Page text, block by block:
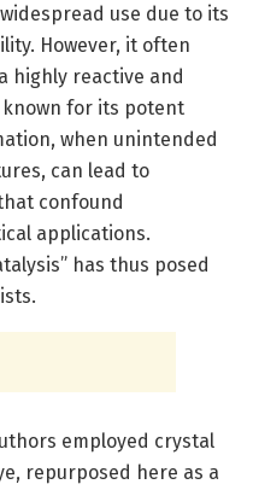
use due to its
However, it often
highly reactive and
for its potent
when unintended
can lead to
confound
applications.
has thus posed
employed crystal
repurposed here as a